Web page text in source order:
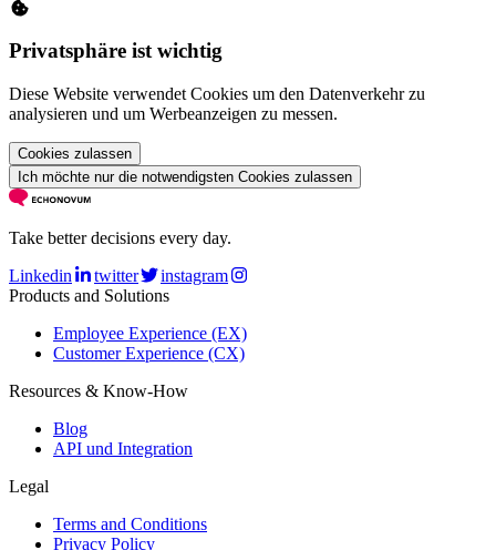
Privatsphäre ist wichtig
Diese Website verwendet Cookies um den Datenverkehr zu
analysieren und um Werbeanzeigen zu messen.
Cookies zulassen
Ich möchte nur die notwendigsten Cookies zulassen
Take better decisions every day.
Linkedin
twitter
instagram
Products and Solutions
Employee Experience (EX)
Customer Experience (CX)
Resources & Know-How
Blog
API und Integration
Legal
Terms and Conditions
Privacy Policy